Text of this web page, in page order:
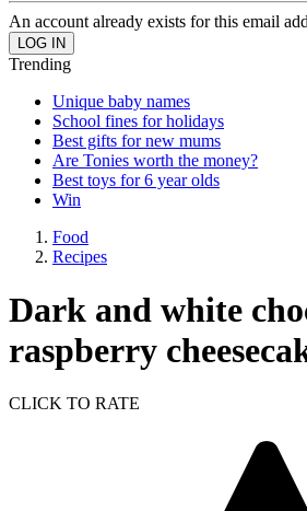
An account already exists for this email
Trending
Unique baby names
School fines for holidays
Best gifts for new mums
Are Tonies worth the money?
Best toys for 6 year olds
Win
Food
Recipes
Dark and white
raspberry
CLICK TO RATE